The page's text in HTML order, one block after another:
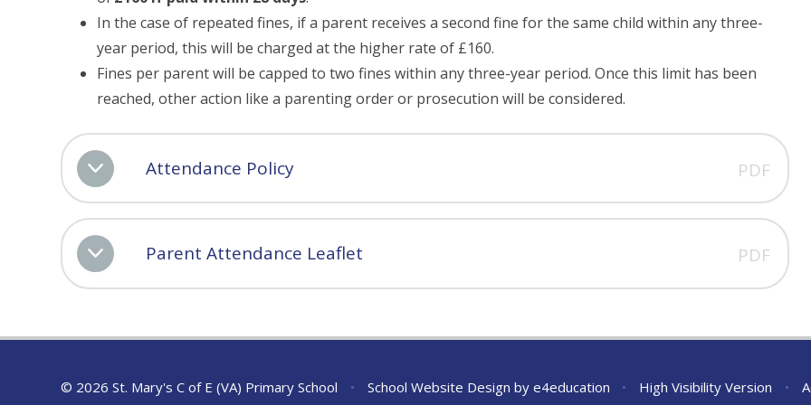
In the case of repeated fines, if a parent receives a second fine for the same child within any three-
year period, this will be charged at the higher rate of £160.
Fines per parent will be capped to two fines within any three-year period. Once this limit has been
reached, other action like a parenting order or prosecution will be considered.
Attendance Policy PDF
Parent Attendance Leaflet PDF
© 2026 St. Mary's C of E (VA) Primary School • School Website Design by e4education • High Visibility Version •